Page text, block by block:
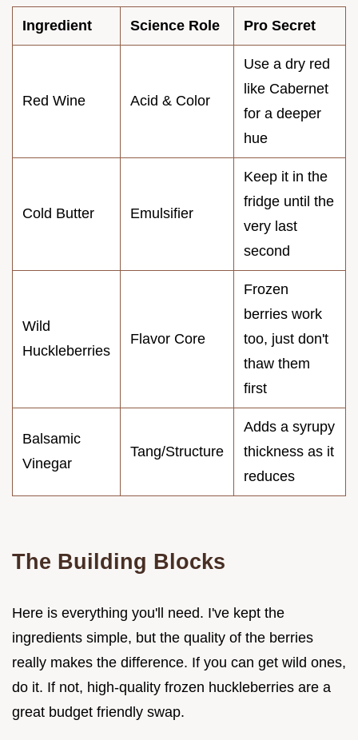
Ingredient Science Role Pro Secret
Red Wine Acid & Color
Use a dry red
like Cabernet
for a deeper
hue
Cold Butter Emulsifier
Keep it in the
fridge until the
very last
second
Wild
Huckleberries
Flavor Core
Frozen
berries work
too, just don't
thaw them
first
Balsamic
Vinegar
Tang/Structure
Adds a syrupy
thickness as it
reduces
The Building Blocks
Here is everything you'll need. I've kept the
ingredients simple, but the quality of the berries
really makes the difference. If you can get wild ones,
do it. If not, high-quality frozen huckleberries are a
great budget friendly swap.